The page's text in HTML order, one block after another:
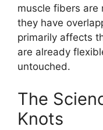
muscle fibers are
they have
primarily affects
are already
untouched.
The
Knots